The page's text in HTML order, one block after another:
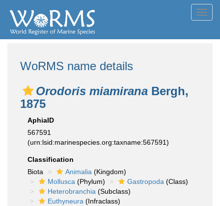
WoRMS name details
Orodoris miamirana Bergh,
1875
AphiaID
567591
(urn:lsid:marinespecies.org:taxname:567591)
Classification
Biota
Animalia (Kingdom)
Mollusca (Phylum) Gastropoda (Class)
Heterobranchia (Subclass)
Euthyneura (Infraclass)